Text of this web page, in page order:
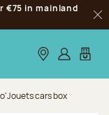
€75 in mainland
Our stores
Log inMy
cars box